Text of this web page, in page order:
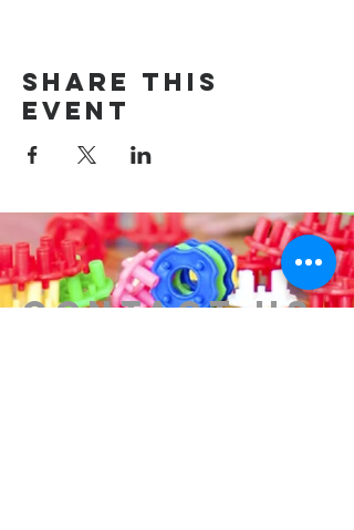
Share this
event
Contact us